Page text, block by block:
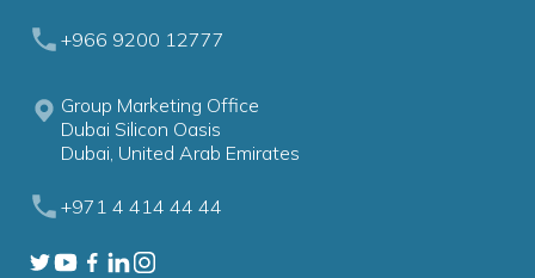
+966 9200 12777
Group Marketing Office
Dubai Silicon Oasis
Dubai, United Arab Emirates
+971 4 414 44 44